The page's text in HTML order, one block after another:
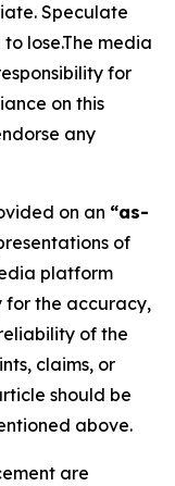
Speculate
lose.The media
for
on this
any
on an “as-
of
platform
for the accuracy,
of the
claims, or
should be
above.
are